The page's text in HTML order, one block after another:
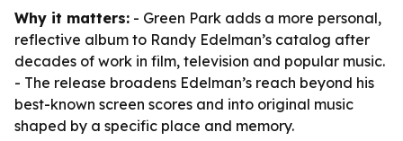
Why it matters: - Green Park adds a more personal,
reflective album to Randy Edelman’s catalog after
decades of work in film, television and popular music.
- The release broadens Edelman’s reach beyond his
best-known screen scores and into original music
shaped by a specific place and memory.